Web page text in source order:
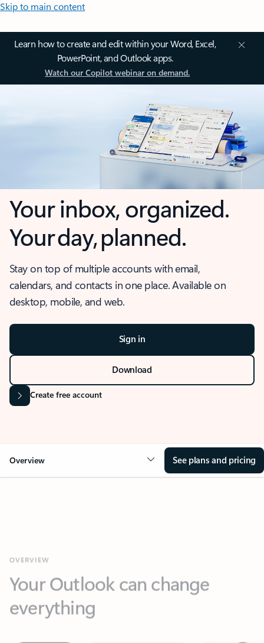
Skip to main content
Learn how to create and edit within your Word, Excel,
PowerPoint, and Outlook apps.
Watch our Copilot webinar on demand.
Your inbox, organized.
Your day, planned.
Stay on top of multiple accounts with email,
calendars, and contacts in one place. Available on
desktop, mobile, and web.
Sign in
Download
Create free account
Overview See plans and pricing
everything
Key benefits Get more from Outlook